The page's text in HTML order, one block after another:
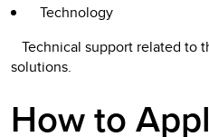
Technology
Technical support related to
solutions.
How to